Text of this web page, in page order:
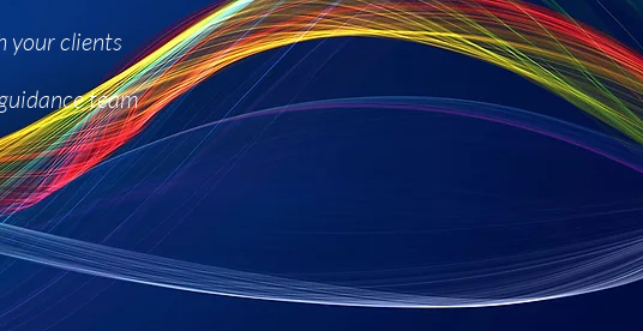
your clients
team